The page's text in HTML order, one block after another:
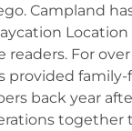
Campland
Location
readers. For over
provided
back year
together